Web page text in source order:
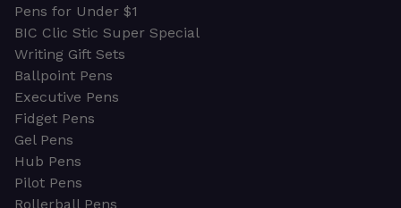
Pens for Under $1
BIC Clic Stic Super Special
Writing Gift Sets
Ballpoint Pens
Executive Pens
Fidget Pens
Gel Pens
Hub Pens
Pilot Pens
Rollerball Pens